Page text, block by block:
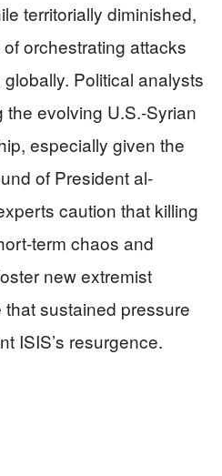
territorially diminished,
orchestrating attacks
Political analysts
evolving U.S.-Syrian
especially given the
of President al-
caution that killing
term chaos and
new extremist
sustained pressure
ISIS’s resurgence.